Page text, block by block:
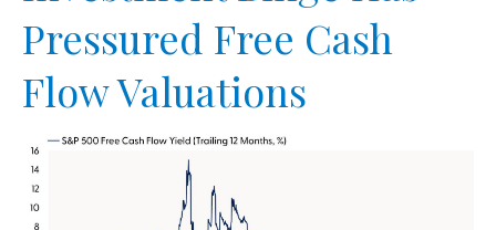
Pressured Free Cash
Flow Valuations